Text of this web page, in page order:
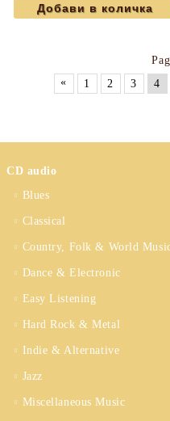
«
1 2 3 4
CD audio
Blues
Classical
Country, Folk & World
Dance & Electronic
Easy Listening
Hard Rock & Metal
Indie & Alternative
Jazz
Miscellaneous Music